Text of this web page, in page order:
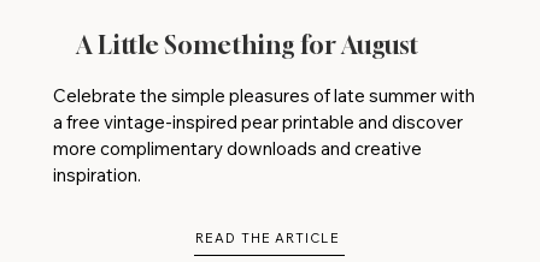
A Little Something for August
Celebrate the simple pleasures of late summer with
a free vintage-inspired pear printable and discover
more complimentary downloads and creative
inspiration.
READ THE ARTICLE